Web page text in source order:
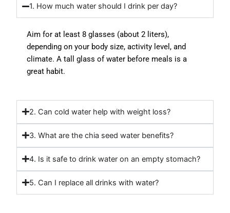
1. How much water should I drink per day?
Aim for at least 8 glasses (about 2 liters),
depending on your body size, activity level, and
climate. Atall glass of water before meals is a
great habit.
2. Can cold water help with weight loss?
3. What are the chia seed water benefits?
4. Is it safe to drink water on an empty stomach?
5. Can I replace all drinks with water?